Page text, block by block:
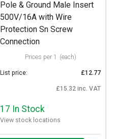
Pole & Ground Male Insert
500V/16A with Wire
Protection Sn Screw
Connection
Prices per 1 (each)
List price: £12.77
£15.32 inc. VAT
17 In Stock
View stock locations